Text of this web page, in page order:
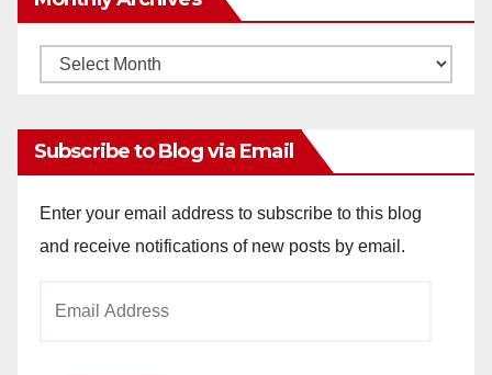
Monthly
Subscribe to Blog via Email
Enter your email address to subscribe to this blog
and receive notifications of new posts by email.